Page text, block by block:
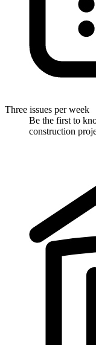
Three issues per week
Be the first to
construction